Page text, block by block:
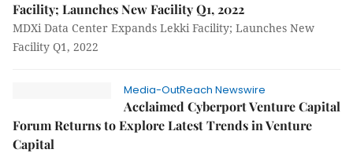
Facility; Launches New Facility Q1, 2022
MDXi Data Center Expands Lekki Facility; Launches New
Facility Q1, 2022
Media-OutReach Newswire
Acclaimed Cyberport Venture Capital
Forum Returns to Explore Latest Trends in Venture
Capital